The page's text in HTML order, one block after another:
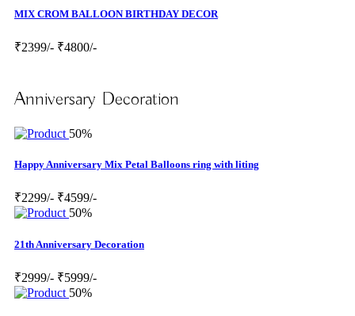
MIX CROM BALLOON BIRTHDAY DECOR
₹2399/- ₹4800/-
Anniversary Decoration
50%
Happy Anniversary Mix Petal Balloons ring with liting
₹2299/- ₹4599/-
50%
21th Anniversary Decoration
₹2999/- ₹5999/-
50%